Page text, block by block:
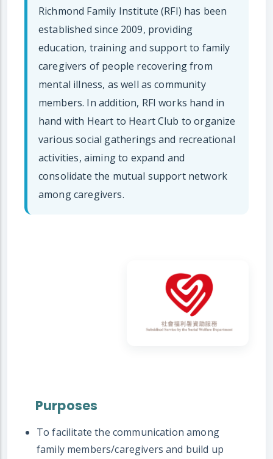
Richmond Family Institute (RFI) has been
established since 2009, providing
education, training and support to family
caregivers of people recovering from
mental illness, as well as community
members. In addition, RFI works hand in
hand with Heart to Heart Club to organize
various social gatherings and recreational
activities, aiming to expand and
consolidate the mutual support network
among caregivers.
Purposes
To facilitate the communication among
family members/caregivers and build up